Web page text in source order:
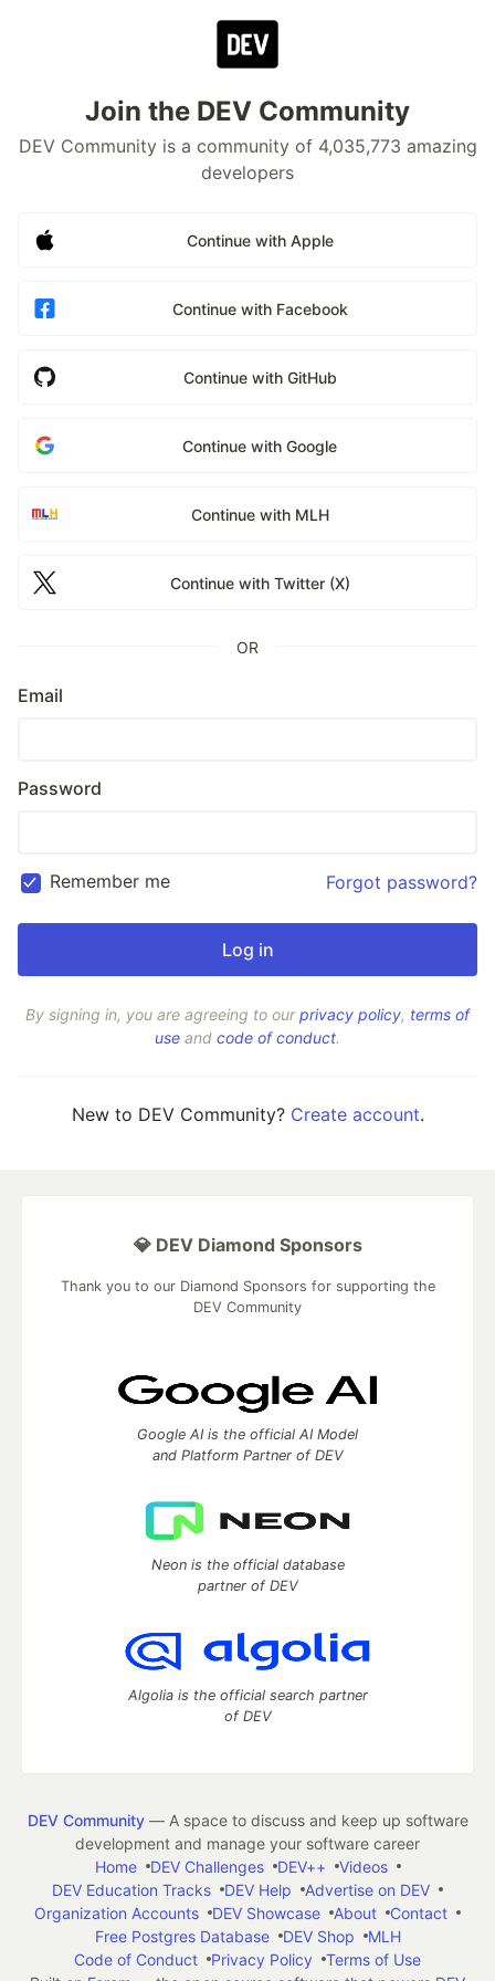
Join the DEV Community
DEV Community is a community of 4,035,773 amazing
developers
Continue with Apple
Continue with Facebook
Continue with GitHub
Continue with Google
Continue with MLH
Continue with Twitter (X)
OR
Email
Password
Remember me Forgot password?
By signing in, you are agreeing to ourprivacy policy, terms of
use and code of conduct.
New to DEV Community? Create account.
💎 DEV Diamond Sponsors
Thank you to our Diamond Sponsors for supporting the
DEV Community
Google AI is the official AI Model
and Platform Partner of DEV
Neon is the official database
partner of DEV
Algolia is the official search partner
of DEV
DEV Community— A space to discuss and keep up software
development and manage your software career
Home
DEV Challenges DEV++
Videos
DEV Education Tracks
DEV Help
Advertise on DEV
Organization Accounts
DEV Showcase About
Contact
Free Postgres Database
DEV Shop
MLH
Code of Conduct
Privacy Policy
Terms of Use